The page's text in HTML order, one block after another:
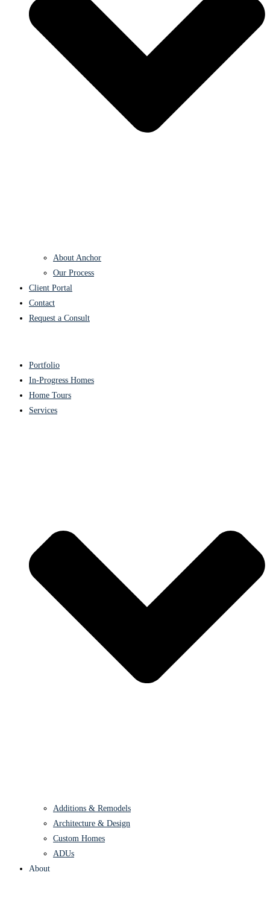
About Anchor
Our Process
Client Portal
Contact
Request a Consult
Portfolio
In-Progress Homes
Home Tours
Services
Additions & Remodels
Architecture & Design
Custom Homes
ADUs
About